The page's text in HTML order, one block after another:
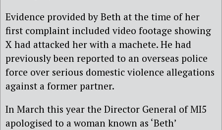
Evidence provided by Beth at the time of her
first complaint included video footage showing
X had attacked her with a machete. He had
previously been reported to an overseas police
force over serious domestic violence allegations
against a former partner.
In March this year the Director General of MI5
apologised to a woman known as ‘Beth’